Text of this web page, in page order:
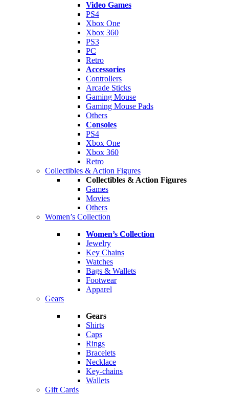
Video Games
PS4
Xbox One
Xbox 360
PS3
PC
Retro
Accessories
Controllers
Arcade Sticks
Gaming Mouse
Gaming Mouse Pads
Others
Consoles
PS4
Xbox One
Xbox 360
Retro
Collectibles & Action Figures
Collectibles & Action Figures
Games
Movies
Others
Women’s Collection
Women’s Collection
Jewelry
Key Chains
Watches
Bags & Wallets
Footwear
Apparel
Gears
Gears
Shirts
Caps
Rings
Bracelets
Necklace
Key-chains
Wallets
Gift Cards